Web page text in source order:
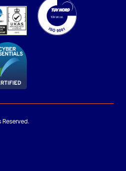
Reserved.